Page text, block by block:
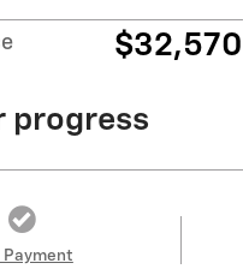
$32,570
progress
Payment